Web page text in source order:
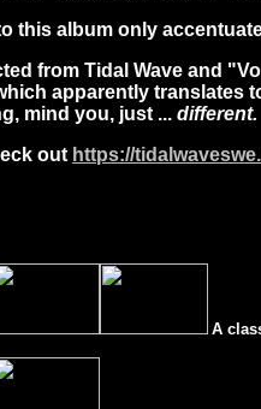
this album only
from Tidal Wave and
apparently translates
mind you, just ... different.
out https://
A